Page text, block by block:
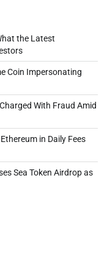
the Latest
Coin Impersonating
With Fraud Amid
in Daily Fees
Sea Token Airdrop as